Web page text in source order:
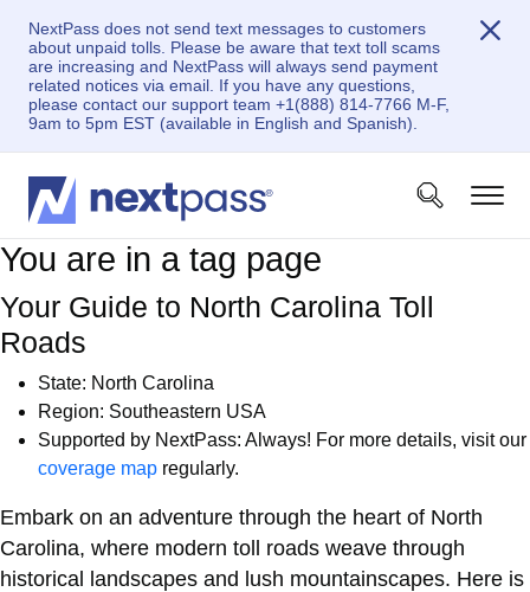
NextPass does not send text messages to customers
about unpaid tolls. Please be aware that text toll scams
are increasing and NextPass will always send payment
related notices via email. If you have any questions,
please contact our support team +1(888) 814-7766 M-F,
9am to 5pm EST (available in English and Spanish).
You are in a tag page
Your Guide to North Carolina Toll
Roads
State: North Carolina
Region: Southeastern USA
Supported by NextPass: Always! For more details, visit our
coverage map regularly.
Embark on an adventure through the heart of North
Carolina, where modern toll roads weave through
historical landscapes and lush mountainscapes. Here is